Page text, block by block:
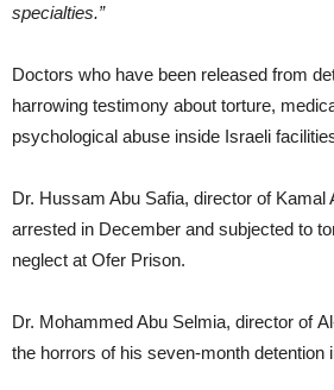
specialties.”
Doctors who have been released from
harrowing testimony about torture,
psychological abuse inside Israeli
Dr. Hussam Abu Safia, director of Kamal
arrested in December and subjected to
neglect at Ofer Prison.
Dr. Mohammed Abu Selmia, director of
the horrors of his seven-month detention